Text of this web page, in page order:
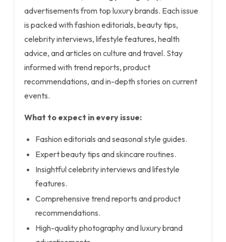
advertisements from top luxury brands. Each issue
is packed with fashion editorials, beauty tips,
celebrity interviews, lifestyle features, health
advice, and articles on culture and travel. Stay
informed with trend reports, product
recommendations, and in-depth stories on current
events.
What to expect in every issue:
Fashion editorials and seasonal style guides.
Expert beauty tips and skincare routines.
Insightful celebrity interviews and lifestyle
features.
Comprehensive trend reports and product
recommendations.
High-quality photography and luxury brand